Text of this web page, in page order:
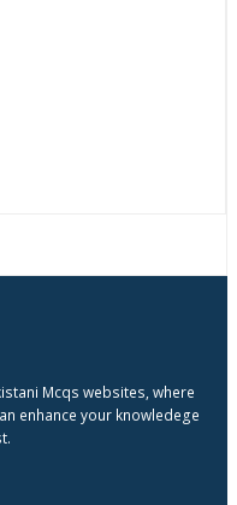
Mcqs websites, where
enhance your knowledege